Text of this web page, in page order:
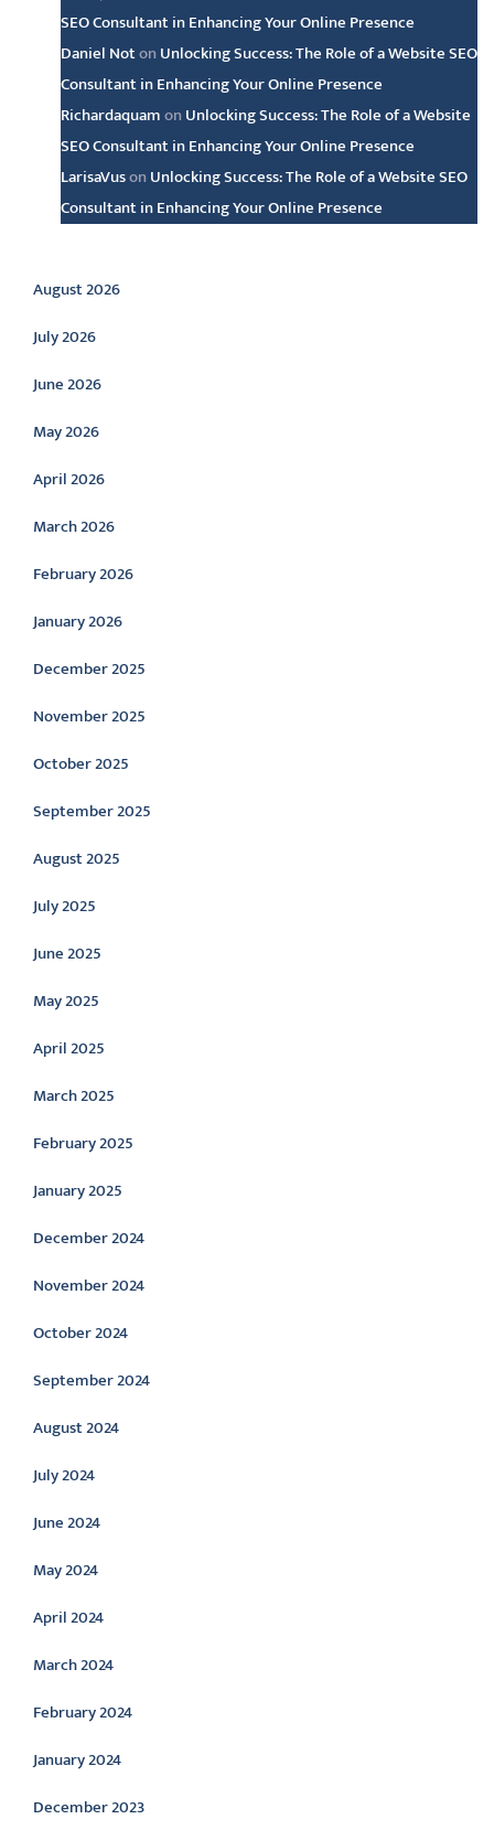
SEO Consultant in Enhancing Your Online Presence
Daniel Noton Unlocking Success: The Role of a Website SEO
Consultant in Enhancing Your Online Presence
Richardaquamon Unlocking Success: The Role of a Website
SEO Consultant in Enhancing Your Online Presence
LarisaVuson Unlocking Success: The Role of a Website SEO
Consultant in Enhancing Your Online Presence
Archive
August 2026
July 2026
June 2026
May 2026
April 2026
March 2026
February 2026
January 2026
December 2025
November 2025
October 2025
September 2025
August 2025
July 2025
June 2025
May 2025
April 2025
March 2025
February 2025
January 2025
December 2024
November 2024
October 2024
September 2024
August 2024
July 2024
June 2024
May 2024
April 2024
March 2024
February 2024
January 2024
December 2023